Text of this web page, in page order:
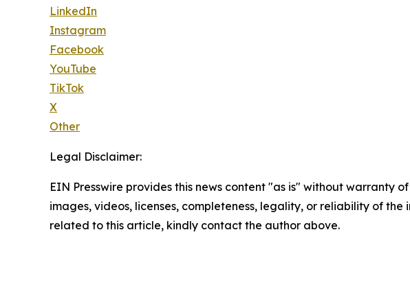
LinkedIn
Instagram
Facebook
YouTube
TikTok
X
Other
Legal Disclaimer:
EIN Presswire provides this news content "as is" without warranty
images, videos, licenses, completeness, legality, or reliability of
related to this article, kindly contact the author above.